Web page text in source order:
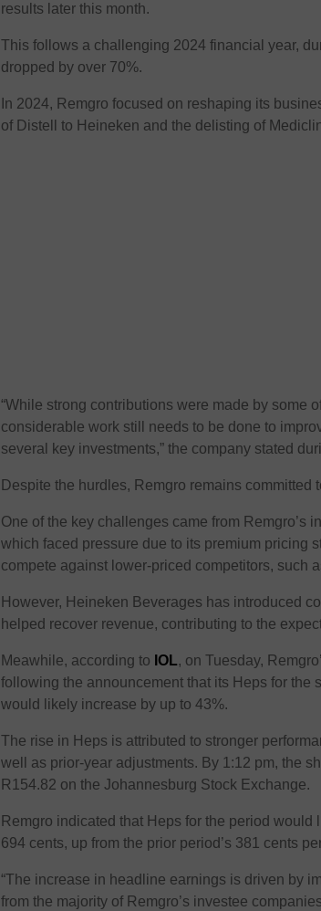
results later this month.
This follows a challenging 2024 financial year,
dropped by over 70%.
In 2024, Remgro focused on reshaping its
of Distell to Heineken and the delisting of
“While strong contributions were made by some
considerable work still needs to be done to
several key investments,” the company stated
Despite the hurdles, Remgro remains committed
One of the key challenges came from Remgro’s
which faced pressure due to its premium pricing
compete against lower-priced competitors, such
However, Heineken Beverages has introduced
helped recover revenue, contributing to the
Meawhile, according to IOL, on Tuesday,
following the announcement that its Heps for the
would likely increase by up to 43%.
The rise in Heps is attributed to stronger
well as prior-year adjustments. By 1:12 pm, the
R154.82 on the Johannesburg Stock Exchange.
Remgro indicated that Heps for the period would
694 cents, up from the prior period’s 381 cents
“The increase in headline earnings is driven by
from the majority of Remgro’s investee